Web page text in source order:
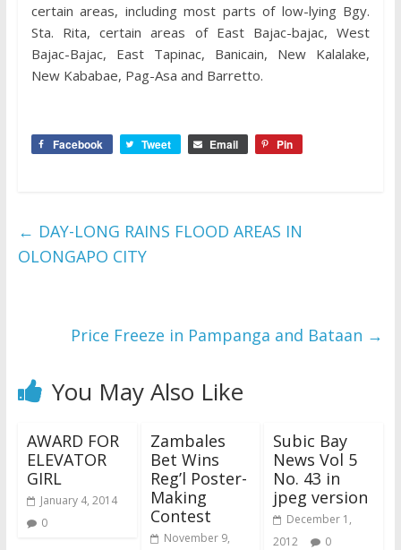
certain areas, including most parts of low-lying Bgy.
Sta. Rita, certain areas of East Bajac-bajac, West
Bajac-Bajac, East Tapinac, Banicain, New Kalalake,
New Kababae, Pag-Asa and Barretto.
Facebook Tweet Email Pin
← DAY-LONG RAINS FLOOD AREAS IN
OLONGAPO CITY
Price Freeze in Pampanga and Bataan →
You May Also Like
AWARD FOR
ELEVATOR
GIRL
January 4, 2014
0
Zambales
Bet Wins
Reg’l Poster-
Making
Contest
November 9,
Subic Bay
News Vol 5
No. 43 in
jpeg version
December 1,
2012
0